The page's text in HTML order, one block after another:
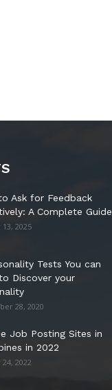
Ask for Feedback
A Complete Guide
13, 2025
Tests You can
Discover your
28, 2020
Job Posting Sites in
in 2022
24, 2022